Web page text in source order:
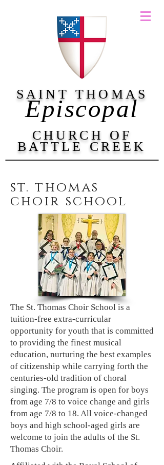
SAINT THOMAS
Episcopal
CHURCH OF
BATTLE CREEK
st. thomas
choir school
The St. Thomas Choir School is a
tuition-free extra-curricular
opportunity for youth that is committed
to providing the finest musical
education, nurturing the best examples
of citizenship while carrying forth the
centuries-old tradition of choral
singing. The program is open for boys
from age 7/8 to voice change and girls
from age 7/8 to 18. All voice-changed
boys and high school-aged girls are
welcome to join the adults of the St.
Thomas Choir.